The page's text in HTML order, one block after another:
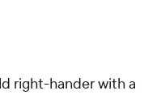
right-hander with a